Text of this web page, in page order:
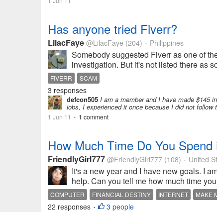
Has anyone tried Fiverr?
LilacFaye @LilacFaye (204) • Philippines
Somebody suggested Fiverr as one of
investigation. But it's not listed there as
FIVERR SCAM
3 responses
defcon505 I am a member and I have made $145
jobs, I experienced it once because I did not
1 Jun 11 • 1 comment
How Much Time Do You
FriendlyGirl777 @FriendlyGirl777 (108) • United
It's a new year and I have new goals. I
help. Can you tell me how much time
COMPUTER FINANCIAL DESTINY INTERNET MAKE
22 responses • 3 people